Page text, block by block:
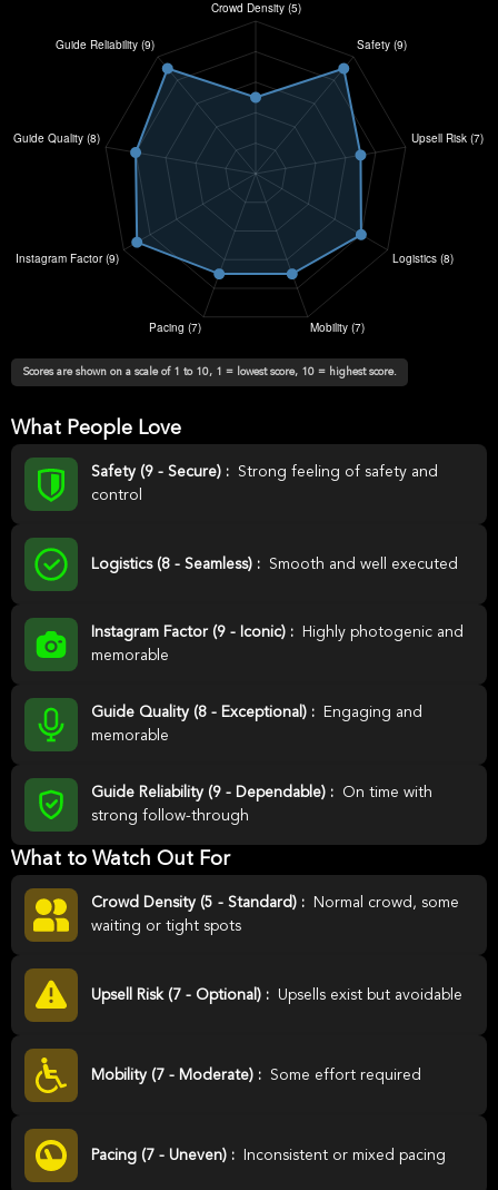
Scores are shown on a scale of 1 to 10, 1 = lowest score, 10 = highest score.
What People Love
Safety (9 - Secure) :
Strong feeling of safety and
control
Logistics (8 - Seamless) : Smooth and well executed
Instagram Factor (9 - Iconic) :
Highly photogenic and
memorable
Guide Quality (8 - Exceptional) :
Engaging and
memorable
Guide Reliability (9 - Dependable) :
On time with
strong follow-through
What to Watch Out For
Crowd Density (5 - Standard) :
Normal crowd, some
waiting or tight spots
Upsell Risk (7 - Optional) : Upsells exist but avoidable
Mobility (7 - Moderate) : Some effort required
Pacing (7 - Uneven) : Inconsistent or mixed pacing